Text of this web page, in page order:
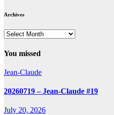
Archives
Archives
You missed
Jean-Claude
20260719 – Jean-Claude #19
July 20, 2026